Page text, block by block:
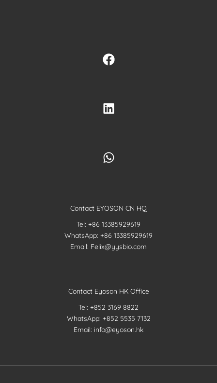
Contact EYOSON CN HQ
Tel: +86 13385929619
WhatsApp: +86 13385929619
Email: Felix@yysbio.com
Contact Eyoson HK Office
Tel: +852 3169 8822
WhatsApp: +852 5535 7132
Email: info@eyoson.hk